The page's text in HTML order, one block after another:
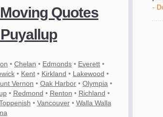
Quotes
•Chelan • Edmonds • Everett •
• Kent • Kirkland • Lakewood •
Vernon •Oak Harbor •Olympia •
• Redmond • Renton • Richland •
• Vancouver• Walla Walla